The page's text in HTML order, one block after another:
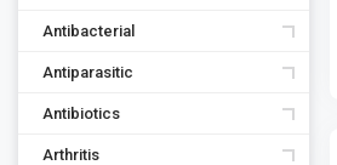
Antibacterial
Antiparasitic
Antibiotics
Arthritis